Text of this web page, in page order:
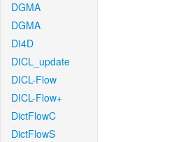
DGMA
DGMA
DI4D
DICL_update
DICL-Flow
DICL-Flow+
DictFlowC
DictFlowS